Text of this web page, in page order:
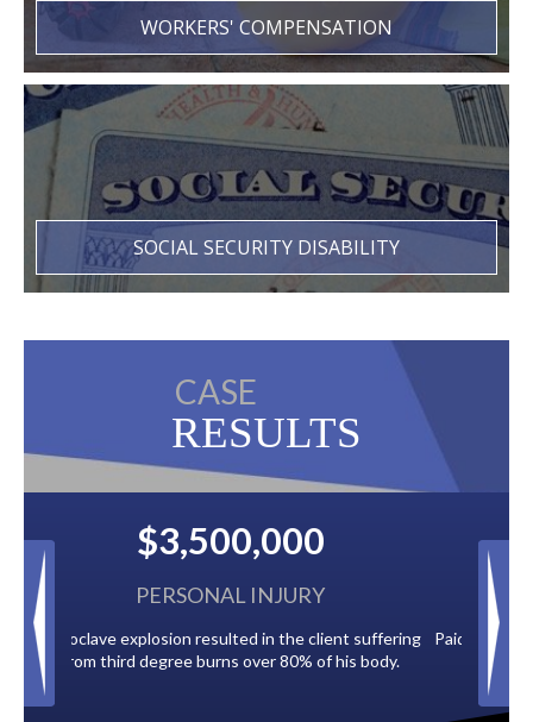
WORKERS' COMPENSATION
SOCIAL SECURITY DISABILITY
CASE
RESULTS
suffering
his body.
$2,500,000
BACK TAXES
Paid by multiple oil companies for back taxes owed
to the City of Tampa.